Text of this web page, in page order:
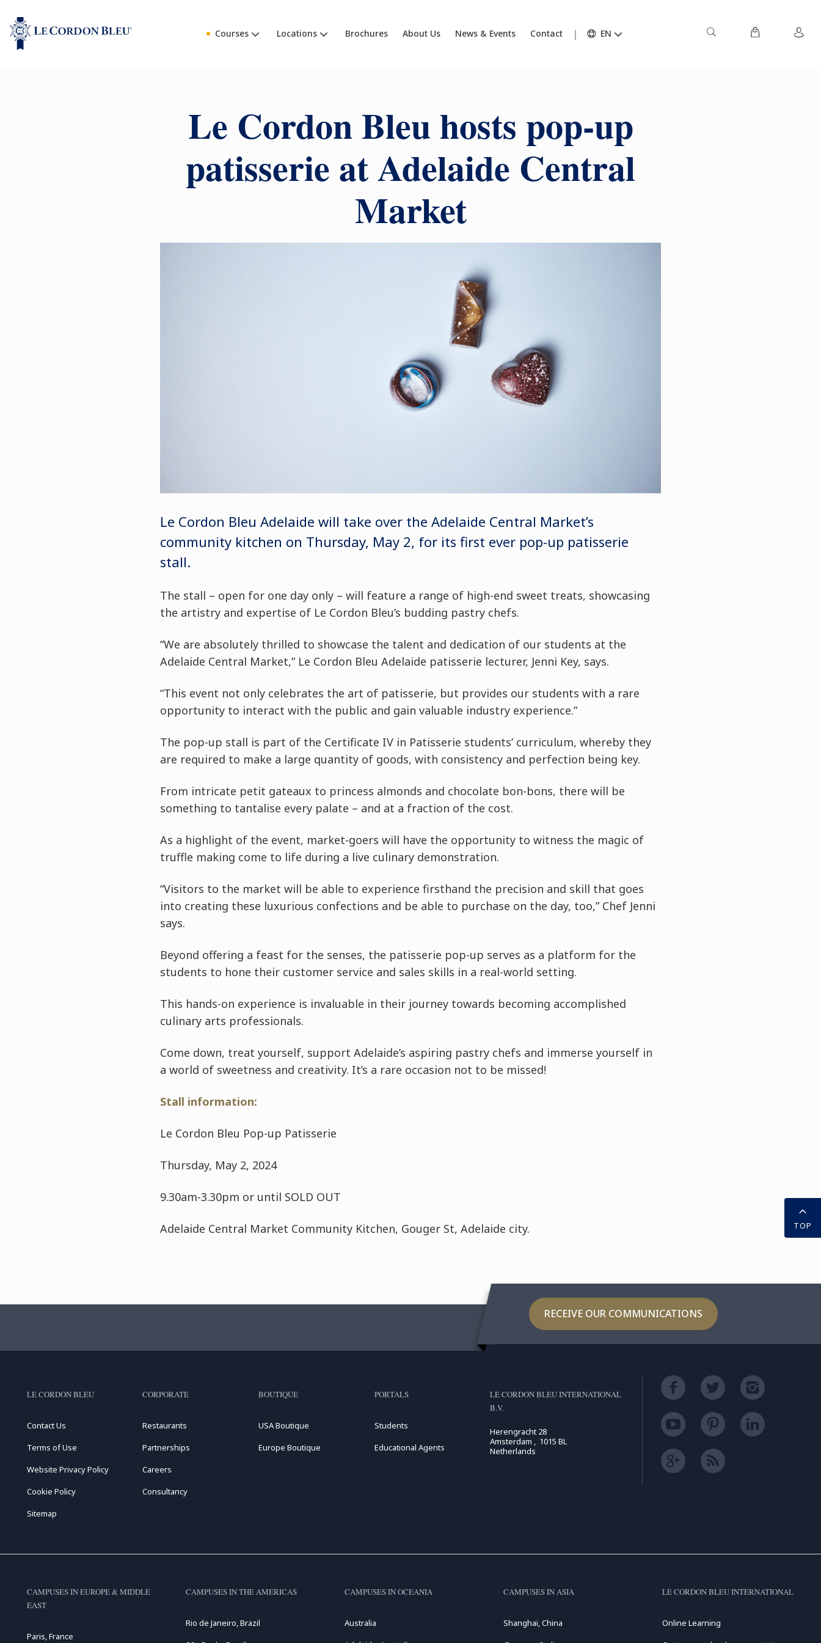
Courses Locations Brochures About Us News & Events Contact EN
Le Cordon Bleu hosts pop-up
patisserie at Adelaide Central
Market
Le Cordon Bleu Adelaide will take over the Adelaide Central Market’s
community kitchen on Thursday, May 2, for its first ever pop-up patisserie
stall.
The stall – open for one day only – will feature a range of high-end sweet treats, showcasing
the artistry and expertise of Le Cordon Bleu’s budding pastry chefs.
“We are absolutely thrilled to showcase the talent and dedication of our students at the
Adelaide Central Market,” Le Cordon Bleu Adelaide patisserie lecturer, Jenni Key, says.
“This event not only celebrates the art of patisserie, but provides our students with a rare
opportunity to interact with the public and gain valuable industry experience.”
The pop-up stall is part of the Certificate IV in Patisserie students’ curriculum, whereby they
are required to make a large quantity of goods, with consistency and perfection being key.
From intricate petit gateaux to princess almonds and chocolate bon-bons, there will be
something to tantalise every palate – and at a fraction of the cost.
As a highlight of the event, market-goers will have the opportunity to witness the magic of
truffle making come to life during a live culinary demonstration.
“Visitors to the market will be able to experience firsthand the precision and skill that goes
into creating these luxurious confections and be able to purchase on the day, too,” Chef Jenni
says.
Beyond offering a feast for the senses, the patisserie pop-up serves as a platform for the
students to hone their customer service and sales skills in a real-world setting.
This hands-on experience is invaluable in their journey towards becoming accomplished
culinary arts professionals.
Come down, treat yourself, support Adelaide’s aspiring pastry chefs and immerse yourself in
a world of sweetness and creativity. It’s a rare occasion not to be missed!
Stall information:
Le Cordon Bleu Pop-up Patisserie
Thursday, May 2, 2024
9.30am-3.30pm or until SOLD OUT
Adelaide Central Market Community Kitchen, Gouger St, Adelaide city.
RECEIVE OUR COMMUNICATIONS
TOP
LE CORDON BLEU
Contact Us
Terms of Use
Website Privacy Policy
Cookie Policy
Sitemap
CORPORATE
Restaurants
Partnerships
Careers
Consultancy
BOUTIQUE
USA Boutique
Europe Boutique
PORTALS
Students
Educational Agents
LE CORDON BLEU INTERNATIONAL
B.V.
Herengracht 28
Amsterdam , 1015 BL
Netherlands
CAMPUSES IN EUROPE & MIDDLE
EAST
Paris, France
CAMPUSES IN THE AMERICAS
Rio de Janeiro, Brazil
CAMPUSES IN OCEANIA
Australia
CAMPUSES IN ASIA
Shanghai, China
LE CORDON BLEU INTERNATIONAL
Online Learning